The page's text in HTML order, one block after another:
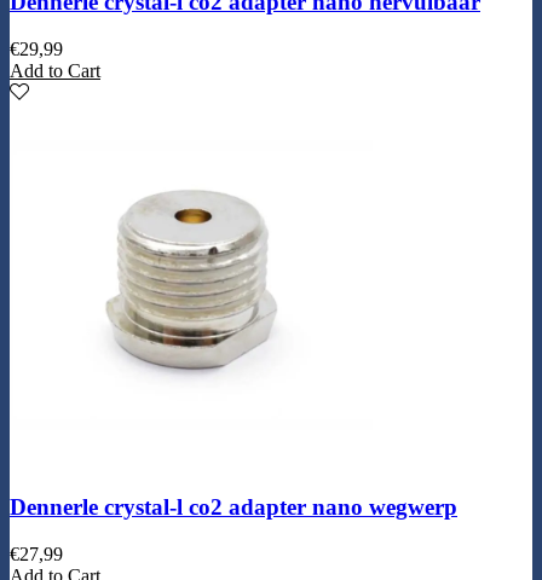
€29,99
Add to Cart
Dennerle crystal-l co2 adapter nano wegwerp
€27,99
Add to Cart